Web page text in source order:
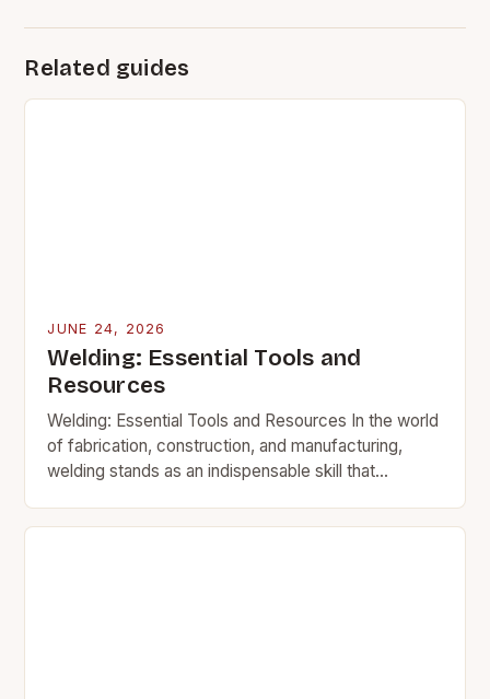
Related guides
JUNE 24, 2026
Welding: Essential Tools and
Resources
Welding: Essential Tools and Resources In the world
of fabrication, construction, and manufacturing,
welding stands as an indispensable skill that